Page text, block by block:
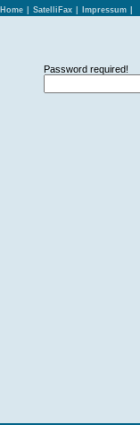
Home SatelliFax Impressum
Password required!